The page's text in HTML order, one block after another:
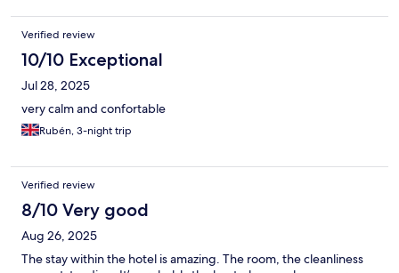
friends arrived at 18.30 the reception was unattended so they
had to wait to check in for over 20 minutes following a long hot
flight from UK. There is now a small bar on level 5/6 although it
lacks atmosphere is a useful addition to the apartments. Our
overall stay was extremely comfortable and I’m sure we will
Verified review
10/10 Exceptional
Jul 28, 2025
very calm and confortable
Rubén, 3-night trip
Verified review
8/10 Very good
Aug 26, 2025
The stay within the hotel is amazing. The room, the cleanliness